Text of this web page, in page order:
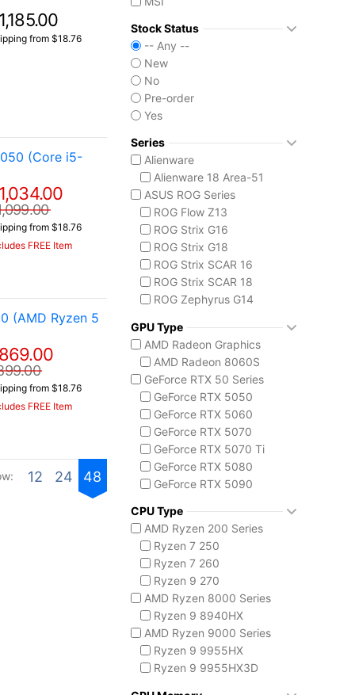
from $18.76
(Core i5-
from $18.76
FREE Item
(AMD Ryzen 5
from $18.76
FREE Item
12 24 48
Stock Status
-- Any --
New
No
Pre-order
Yes
Series
Alienware
Alienware 18 Area-51
ASUS ROG Series
ROG Flow Z13
ROG Strix G16
ROG Strix G18
ROG Strix SCAR 16
ROG Strix SCAR 18
ROG Zephyrus G14
ROG Zephyrus Duo
ASUS TUF Series
TUF Gaming A14
TUF Gaming A18
Lenovo
Legion 5 Gen 10
Legion Pro 5i Gen 10
Legion Pro 7i Gen 10
Lenovo LOQ
MSI Raider Series
Raider 18 HX
Raider A18 HX
Raider 16 Max HX
MSI Stealth Series
Stealth 18 HX
Stealth A16 AI+
Stealth A18 AI+
MSI Titan Series
Titan 18 HX
MSI Vector Series
GPU Type
AMD Radeon Graphics
AMD Radeon 8060S
GeForce RTX 50 Series
GeForce RTX 5050
GeForce RTX 5060
GeForce RTX 5070
GeForce RTX 5070 Ti
GeForce RTX 5080
GeForce RTX 5090
CPU Type
AMD Ryzen 200 Series
Ryzen 7 250
Ryzen 7 260
Ryzen 9 270
AMD Ryzen 8000 Series
Ryzen 9 8940HX
AMD Ryzen 9000 Series
Ryzen 9 9955HX
Ryzen 9 9955HX3D